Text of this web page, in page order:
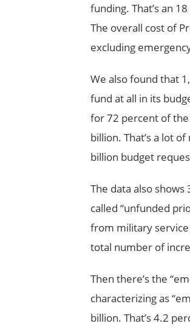
funding. That’s an
The overall cost of
excluding
We also found that
fund at all in its
for 72 percent of
billion. That’s a lot
billion budget
The data also
called “unfunded
from military
total number of
Then there’s the
characterizing as
billion. That’s 4.2